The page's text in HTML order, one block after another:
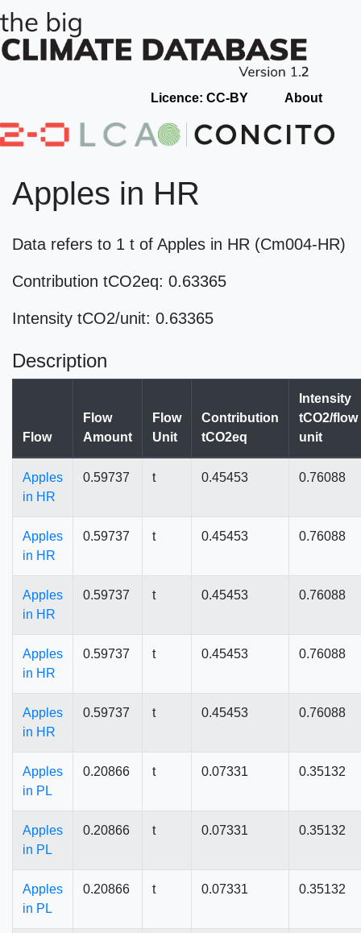
Licence: CC-BY About
Apples in HR
Data refers to 1 t of Apples in HR (Cm004-HR)
Contribution tCO2eq: 0.63365
Intensity tCO2/unit: 0.63365
Description
Flow
Flow
Amount
Flow
Unit
Contribution
tCO2eq
Intensity
tCO2/flow
unit
Apples
in HR
0.59737 t 0.45453 0.76088
Apples
in HR
0.59737 t 0.45453 0.76088
Apples
in HR
0.59737 t 0.45453 0.76088
Apples
in HR
0.59737 t 0.45453 0.76088
Apples
in HR
0.59737 t 0.45453 0.76088
Apples
in PL
0.20866 t 0.07331 0.35132
Apples
in PL
0.20866 t 0.07331 0.35132
Apples
in PL
0.20866 t 0.07331 0.35132